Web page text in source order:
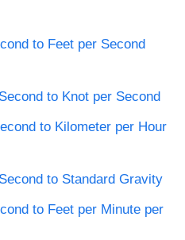
to Feet per Second
to Knot per Second
to Kilometer per Hour
to Standard Gravity
to Feet per Minute per